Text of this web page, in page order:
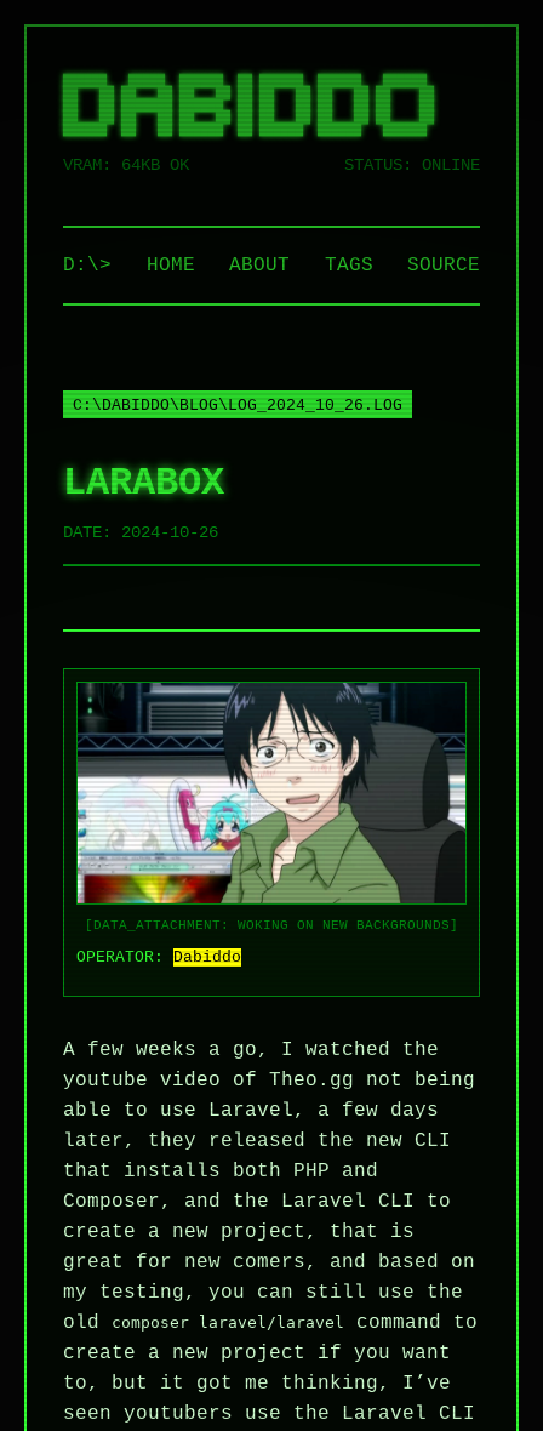
██████   █████  ██████  ██ ██████  ██████   ██████
██   ██ ██   ██ ██   ██ ██ ██   ██ ██   ██ ██    ██
██   ██ ███████ ██████  ██ ██   ██ ██   ██ ██    ██
██   ██ ██   ██ ██   ██ ██ ██   ██ ██   ██ ██    ██
VRAM: 64KB OK STATUS: ONLINE
D:\> HOME ABOUT TAGS SOURCE
C:\DABIDDO\BLOG\LOG_2024_10_26.LOG
LARABOX
DATE: 2024-10-26
[DATA_ATTACHMENT: WOKING ON NEW BACKGROUNDS]
OPERATOR: Dabiddo
A few weeks a go, I watched the
youtube video of Theo.gg not being
able to use Laravel, a few days
later, they released the new CLI
that installs both PHP and
Composer, and the Laravel CLI to
create a new project, that is
great for new comers, and based on
my testing, you can still use the
old
composer laravel/laravel
command to
create a new project if you want
to, but it got me thinking, I’ve
seen youtubers use the Laravel CLI